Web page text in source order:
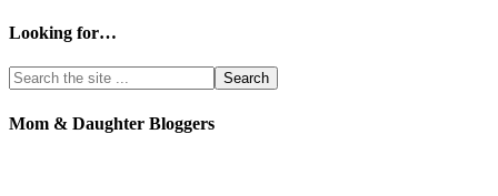
Looking for…
Mom & Daughter Bloggers